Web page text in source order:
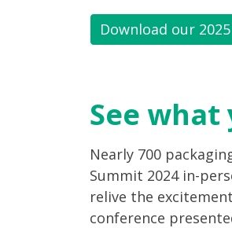
Download our
See what
Nearly 700
Summit 2024 in-
relive the
conference